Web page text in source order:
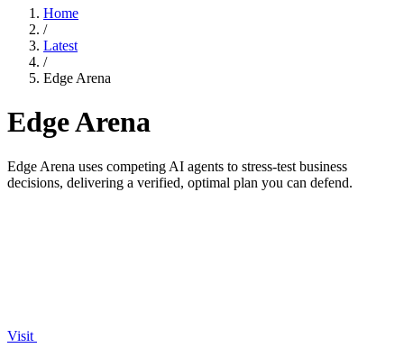
Home
/
Latest
/
Edge Arena
Edge Arena
Edge Arena uses competing AI agents to stress-test business
decisions, delivering a verified, optimal plan you can defend.
Visit